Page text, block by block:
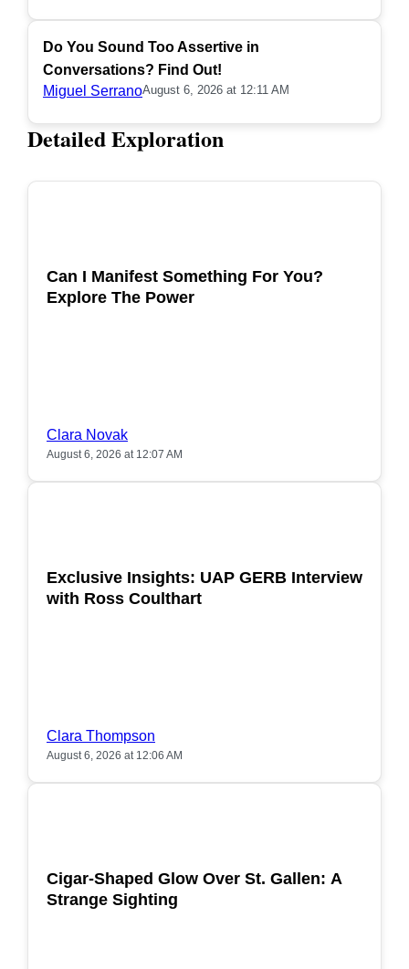
Do You Sound Too Assertive in
Conversations? Find Out!
Miguel SerranoAugust 6, 2026 at 12:11 AM
Detailed Exploration
Can I Manifest Something For You?
Explore The Power
Clara Novak
August 6, 2026 at 12:07 AM
Exclusive Insights: UAP GERB Interview
with Ross Coulthart
Clara Thompson
August 6, 2026 at 12:06 AM
Cigar-Shaped Glow Over St. Gallen: A
Strange Sighting